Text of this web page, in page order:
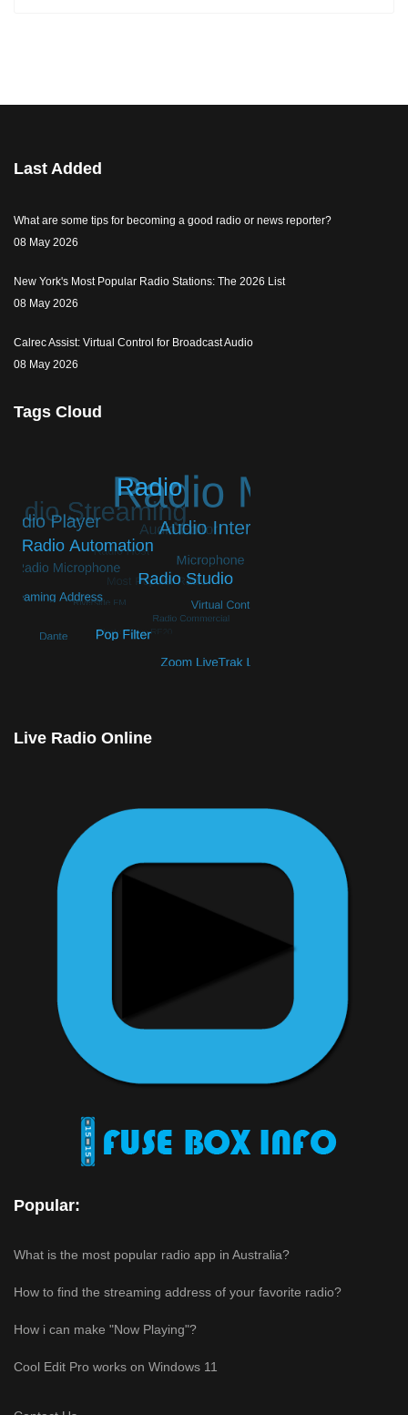
Last Added
What are some tips for becoming a good radio or news reporter?
08 May 2026
New York's Most Popular Radio Stations: The 2026 List
08 May 2026
Calrec Assist: Virtual Control for Broadcast Audio
08 May 2026
Tags Cloud
Live Radio Online
Popular:
What is the most popular radio app in Australia?
How to find the streaming address of your favorite radio?
How i can make "Now Playing"?
Cool Edit Pro works on Windows 11